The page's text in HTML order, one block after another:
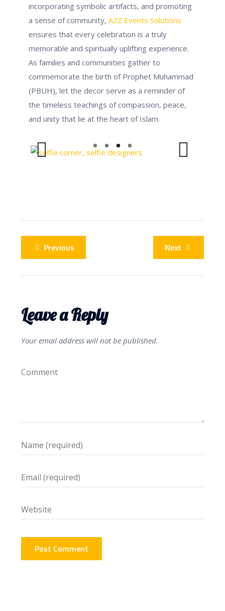
incorporating symbolic artifacts, and promoting
a sense of community, A2Z Events Solutions
ensures that every celebration is a truly
memorable and spiritually uplifting experience.
As families and communities gather to
commemorate the birth of Prophet Muhammad
(PBUH), let the decor serve as a reminder of
the timeless teachings of compassion, peace,
and unity that lie at the heart of Islam.
Previous Next
Leave a Reply
Your email address will not be published.